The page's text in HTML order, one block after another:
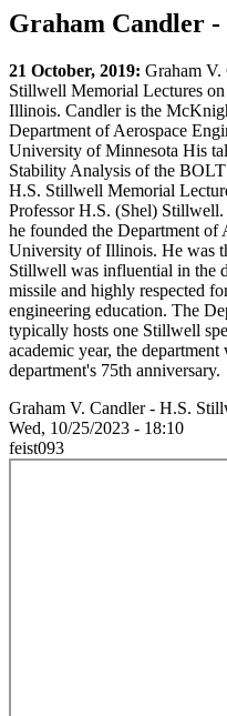
Graham Candler
21 October, 2019: Graham V.
Stillwell Memorial Lectures
Illinois. Candler is the
Department of Aerospace
University of Minnesota His
Stability Analysis of the
H.S. Stillwell Memorial
Professor H.S. (Shel)
he founded the Department of
University of Illinois. He was
Stillwell was influential in the
missile and highly respected
engineering education. The
typically hosts one Stillwell
academic year, the
department's 75th anniversary.
Graham V. Candler - H.S.
Wed, 10/25/2023 - 18:10
feist093